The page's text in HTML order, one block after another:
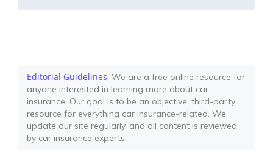
Editorial Guidelines: We are a free online resource for
anyone interested in learning more about car
insurance. Our goal is to be an objective, third-party
resource for everything car insurance-related. We
update our site regularly, and all content is reviewed
by car insurance experts.